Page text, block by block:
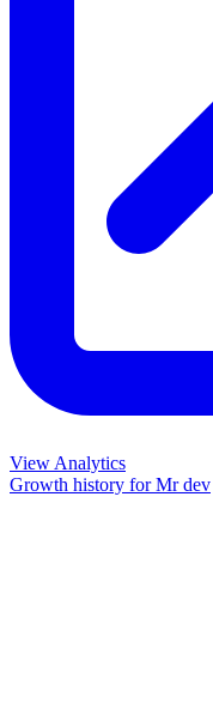
View Analytics
Growth history forMr dev